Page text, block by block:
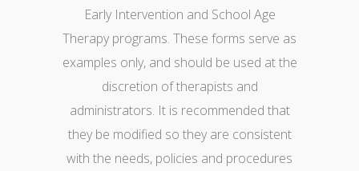
Early Intervention and School Age
Therapy programs. These forms serve as
examples only, and should be used at the
discretion of therapists and
administrators. It is recommended that
they be modified so they are consistent
with the needs, policies and procedures